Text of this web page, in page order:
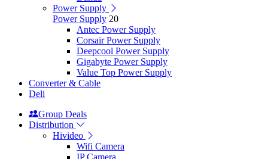
Power Supply
Power Supply 20
Antec Power Supply
Corsair Power Supply
Deepcool Power Supply
Gigabyte Power Supply
Value Top Power Supply
Converter & Cable
Deli
Group Deals
Distribution
Hivideo
Wifi Camera
IP Camera